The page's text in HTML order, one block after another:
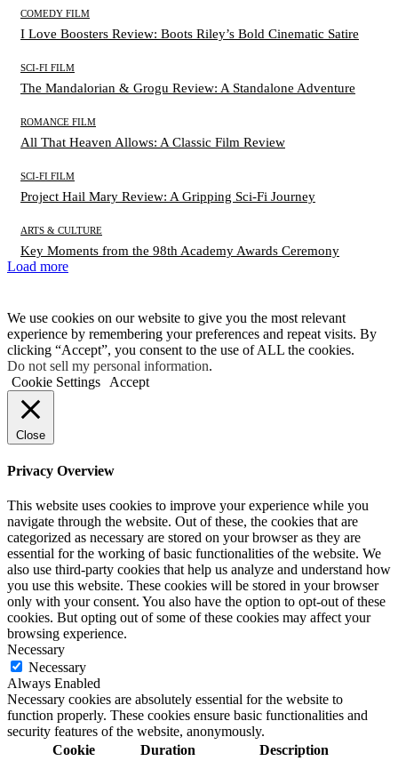
COMEDY FILM
I Love Boosters Review: Boots Riley’s Bold Cinematic Satire
SCI-FI FILM
The Mandalorian & Grogu Review: A Standalone Adventure
ROMANCE FILM
All That Heaven Allows: A Classic Film Review
SCI-FI FILM
Project Hail Mary Review: A Gripping Sci-Fi Journey
ARTS & CULTURE
Key Moments from the 98th Academy Awards Ceremony
Load more
We use cookies on our website to give you the most relevant
experience by remembering your preferences and repeat visits. By
clicking “Accept”, you consent to the use of ALL the cookies.
Do not sell my personal information.
Cookie Settings
Accept
Close
Privacy Overview
This website uses cookies to improve your experience while you
navigate through the website. Out of these, the cookies that are
categorized as necessary are stored on your browser as they are
essential for the working of basic functionalities of the website. We
also use third-party cookies that help us analyze and understand how
you use this website. These cookies will be stored in your browser
only with your consent. You also have the option to opt-out of these
cookies. But opting out of some of these cookies may affect your
browsing experience.
Necessary
Necessary
Always Enabled
Necessary cookies are absolutely essential for the website to
function properly. These cookies ensure basic functionalities and
security features of the website, anonymously.
Cookie
Duration Description